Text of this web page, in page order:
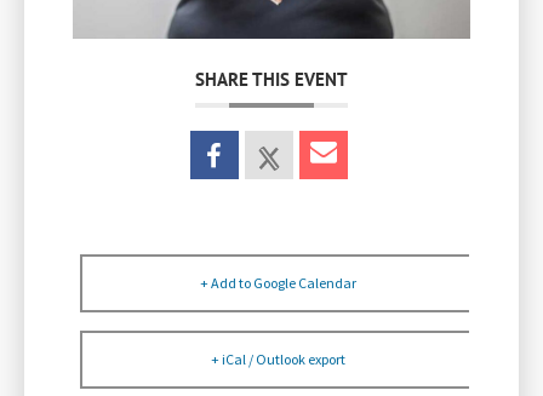
SHARE THIS EVENT
+ Add to Google Calendar
+ iCal / Outlook export